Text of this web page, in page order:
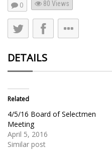
0 80 Views
DETAILS
Related
4/5/16 Board of Selectmen
Meeting
April 5, 2016
Similar post